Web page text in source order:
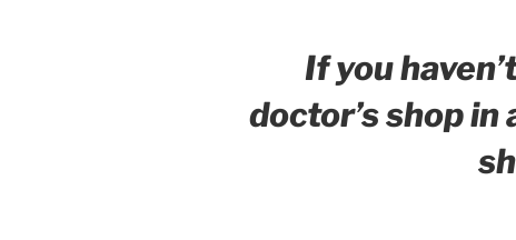
If you
doctor’s shop in